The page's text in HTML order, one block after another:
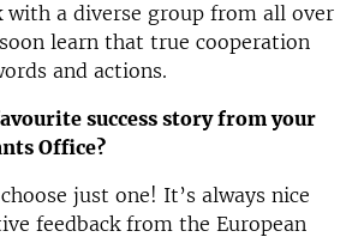
with a diverse group from all over
learn that true cooperation
and actions.
success story from your
Office?
just one! It’s always nice
feedback from the European